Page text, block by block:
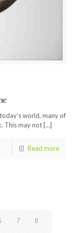
world, many of
This may not[…]
Read more
7 8